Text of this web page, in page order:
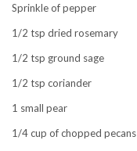
Sprinkle of pepper
1/2 tsp dried rosemary
1/2 tsp ground sage
1/2 tsp coriander
1 small pear
1/4 cup of chopped pecans